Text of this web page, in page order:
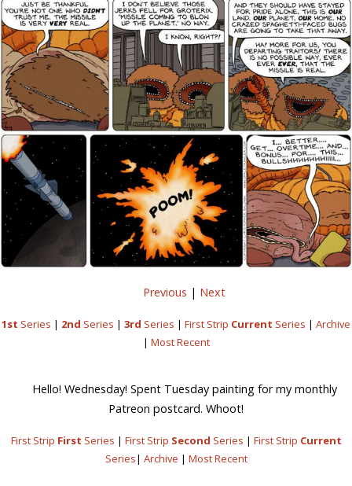
Previous | Next
1st Series | 2nd Series | 3rd Series | First Strip Current Series | Archive
| Most Recent
Hello! Wednesday! Spent Tuesday painting for my monthly
Patreon postcard. Whoot!
First Strip First Series | First Strip Second Series | First Strip Current
Series| Archive | Most Recent